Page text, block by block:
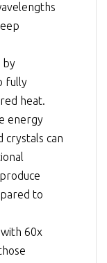
by
fully
heat.
energy
crystals can
to
60x